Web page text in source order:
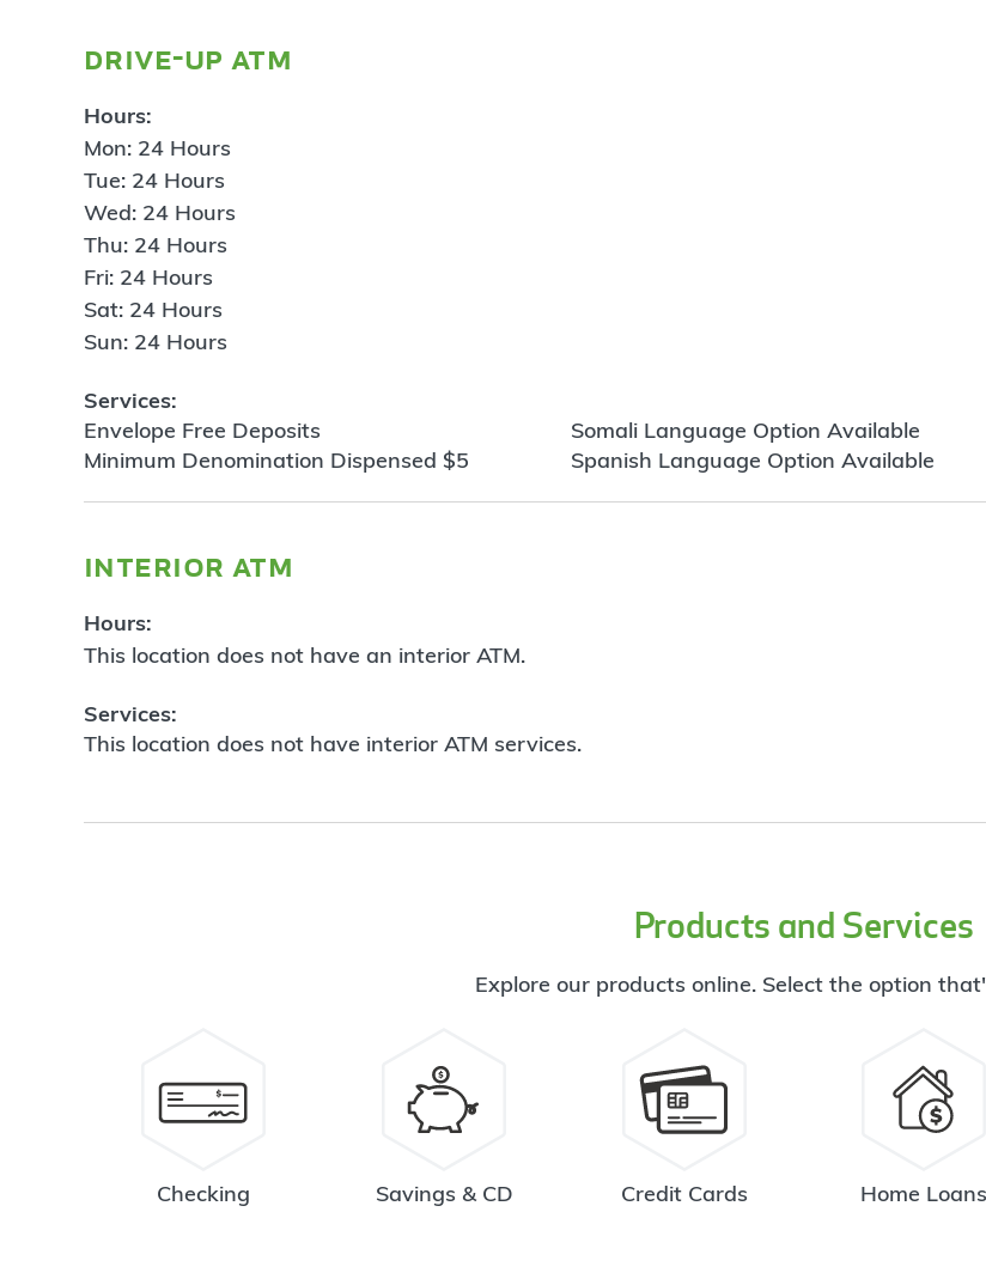
drive-up atm
Hours:
Mon: 24 Hours
Tue: 24 Hours
Wed: 24 Hours
Thu: 24 Hours
Fri: 24 Hours
Sat: 24 Hours
Sun: 24 Hours
Services:
Envelope Free Deposits
Minimum Denomination Dispensed $5
Somali Language Option Available
Spanish Language Option Available
interior atm
Hours:
This location does not have an interior ATM.
Services:
This location does not have interior ATM services.
Products and Services
Explore our products online. Select the option
Checking Savings & CD Credit Cards Home Loans